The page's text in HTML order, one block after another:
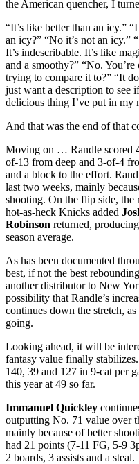
the American quencher, I
“It’s like better than an icy.”
an icy?” “No it’s not an icy.”
It’s indescribable. It’s like
and a smoothy?” “No.
trying to compare it to?” “It
just want a description to see
delicious thing I’ve put in my
And that was the end of that
Moving on … Randle scored
of-13 from deep and 3-of-4
and a block to the effort.
last two weeks, mainly
shooting. On the flip side, the
hot-as-heck Knicks added
Robinson returned,
season average.
As has been documented
best, if not the best
another distributor to New
possibility that Randle’s
continues down the stretch,
going.
Looking ahead, it will be
fantasy value finally
140, 39 and 127 in 9-cat per
this year at 49 so far.
Immanuel Quickley
outputting No. 71 value over
mainly because of better
had 21 points (7-11 FG, 5-9
2 boards, 3 assists and a steal.